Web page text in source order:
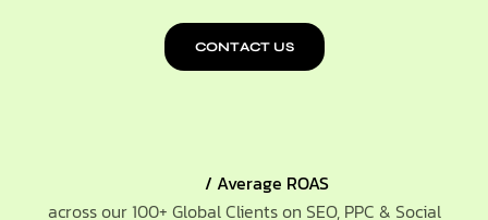
CONTACT US
/ Average ROAS
across our 100+ Global Clients on SEO, PPC & Social